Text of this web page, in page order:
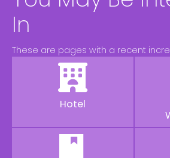
In
These are pages with a recent
Hotel